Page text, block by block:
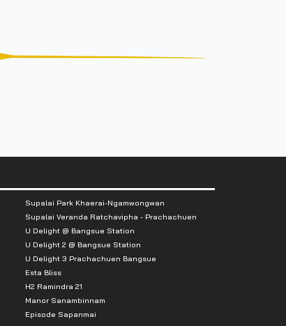
Supalai Park Khaerai-Ngamwongwan
Supalai Veranda Ratchavipha - Prachachuen
U Delight @ Bangsue Station
U Delight 2 @ Bangsue Station
U Delight 3 Prachachuen Bangsue
Esta Bliss
H2 Ramindra 21
Manor Sanambinnam
Episode Sapanmai